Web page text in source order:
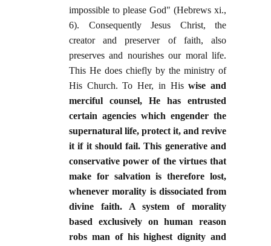
impossible to please God" (Hebrews xi.,
6). Consequently Jesus Christ, the
creator and preserver of faith, also
preserves and nourishes our moral life.
This He does chiefly by the ministry of
His Church. To Her, in Hiswise and
merciful counsel, He has entrusted
certain agencies which engender the
supernatural life, protect it, and revive
it if it should fail. This generative and
conservative power of the virtues that
make for salvation is therefore lost,
whenever morality is dissociated from
divine faith. A system of morality
based exclusively on human reason
robs man of his highest dignity and